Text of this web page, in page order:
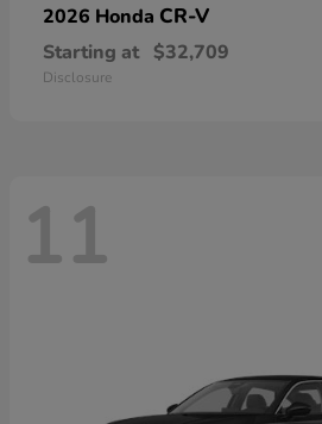
2026 Honda CR-V
Starting at $32,709
Disclosure
11